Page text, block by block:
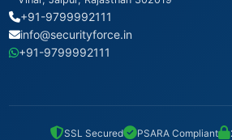
+91-9799992111
info@securityforce.in
+91-9799992111
SSL Secured PSARA Compliant